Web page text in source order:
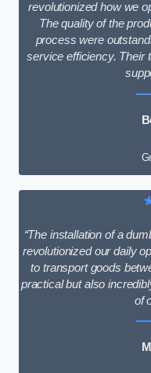
revolutionized how we
The quality of the
process were
service efficiency. Their
“The installation of a
revolutionized our daily
to transport goods
practical but also
of